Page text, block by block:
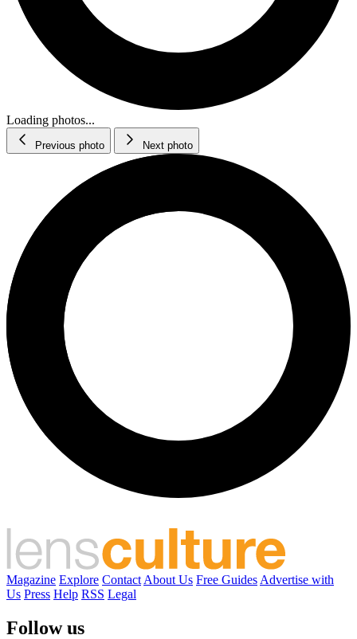
Loading photos...
Previous photo Next photo
Magazine Explore Contact About Us Free Guides Advertise with
Us Press Help RSS Legal
Follow us